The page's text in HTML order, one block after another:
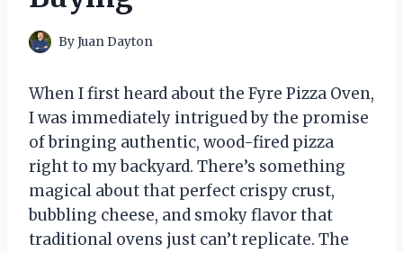
ByJuan Dayton
When I first heard about the Fyre Pizza Oven,
I was immediately intrigued by the promise
of bringing authentic, wood-fired pizza
right to my backyard. There’s something
magical about that perfect crispy crust,
bubbling cheese, and smoky flavor that
traditional ovens just can’t replicate. The